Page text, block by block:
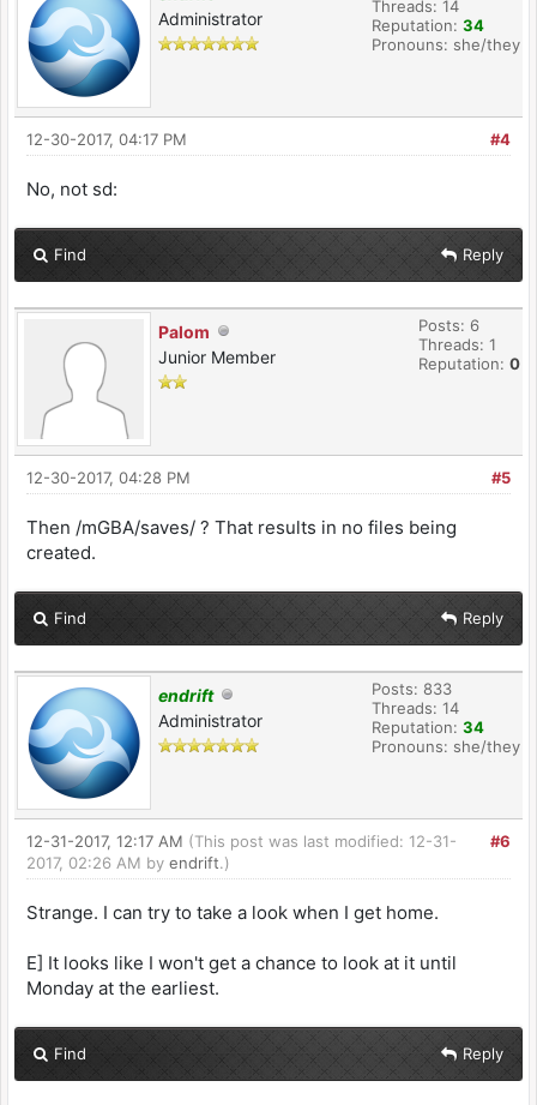
Administrator
Threads: 14
Reputation: 34
Pronouns: she/they
#4
12-30-2017, 04:17 PM
No, not sd:
Find Reply
Palom
Junior Member
Posts: 6
Threads: 1
Reputation: 0
#5
12-30-2017, 04:28 PM
Then /mGBA/saves/ ? That results in no files being
created.
Find Reply
endrift
Administrator
Posts: 833
Threads: 14
Reputation: 34
Pronouns: she/they
#6
12-31-2017, 12:17 AM (This post was last modified: 12-31-
2017, 02:26 AM by endrift.)
Strange. I can try to take a look when I get home.
E] It looks like I won't get a chance to look at it until
Monday at the earliest.
Find Reply